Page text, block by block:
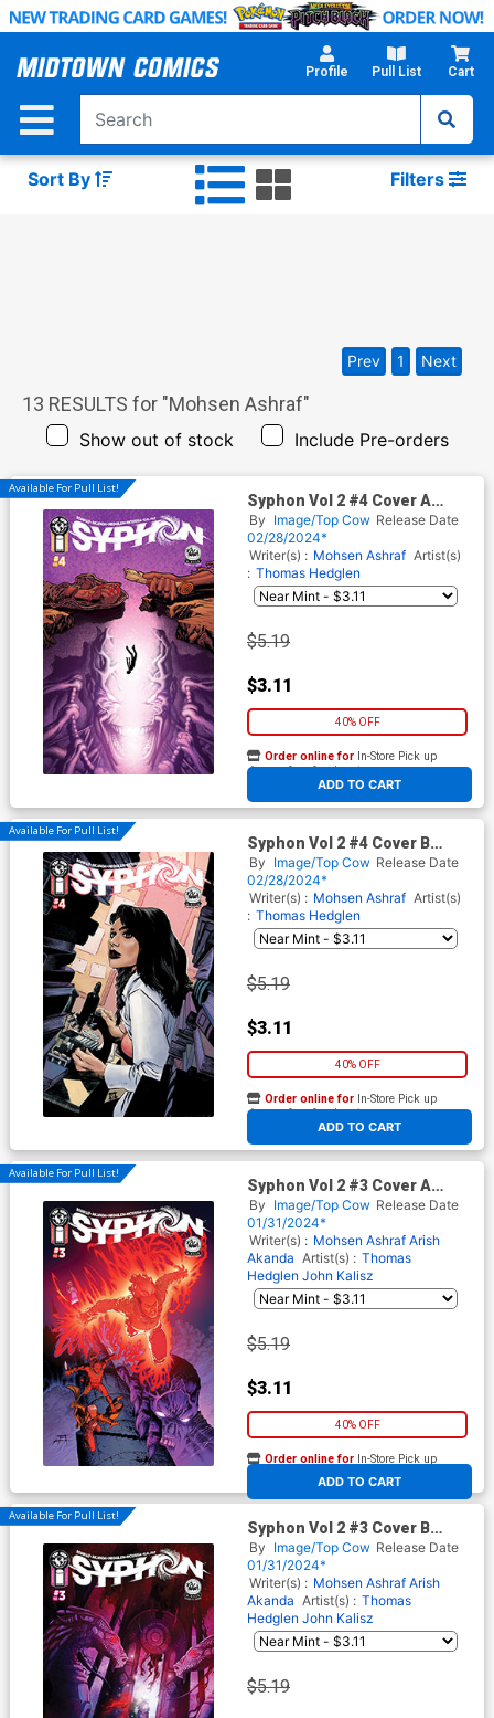
Skip
Main
Profile Pull List Cart
Sort By Filters
13 RESULTS for "Mohsen Ashraf"
Show out of stock Include Pre-orders
Prev 1 Next
Available For Pull List!
Syphon Vol 2 #4 Cover A
Regular Jeff Edwards & John
Kalisz Cover
By Image/Top Cow Release Date
02/28/2024*
Writer(s) : Mohsen Ashraf Artist(s)
: Thomas Hedglen
$5.19
$3.11
40% OFF
ADD TO CART
Order online for In-Store Pick up
At any of our four locations
Available For Pull List!
Syphon Vol 2 #4 Cover B
Variant Francesca Ciregia &
John Kalisz Cover
By Image/Top Cow Release Date
02/28/2024*
Writer(s) : Mohsen Ashraf Artist(s)
: Thomas Hedglen
$5.19
$3.11
40% OFF
ADD TO CART
Order online for In-Store Pick up
At any of our four locations
Available For Pull List!
Syphon Vol 2 #3 Cover A
Regular Jeff Edwards & John
Kalisz Cover
By Image/Top Cow Release Date
01/31/2024*
Writer(s) : Mohsen Ashraf Arish
Akanda Artist(s) : Thomas
Hedglen John Kalisz
$5.19
$3.11
40% OFF
ADD TO CART
Order online for In-Store Pick up
At any of our four locations
Available For Pull List!
Syphon Vol 2 #3 Cover B
Variant Lyndon White Cover
By Image/Top Cow Release Date
01/31/2024*
Writer(s) : Mohsen Ashraf Arish
Akanda Artist(s) : Thomas
Hedglen John Kalisz
$5.19